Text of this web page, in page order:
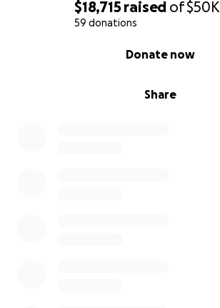
$18,715 raised of$50K
59 donations
Share
Donate now